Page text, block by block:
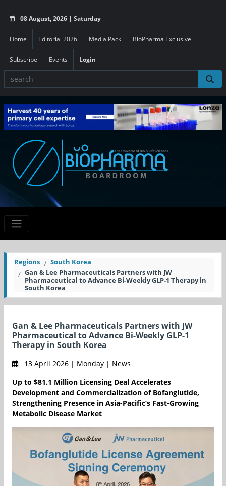
08 August, 2026 | Saturday
Home Editorial 2026 Media Pack BioPharma Exclusive
Subscribe Events Login
Regions
South Korea
Gan & Lee Pharmaceuticals Partners with JW
Pharmaceutical to Advance Bi-Weekly GLP-1 Therapy in
South Korea
Gan & Lee Pharmaceuticals Partners with JW
Pharmaceutical to Advance Bi-Weekly GLP-1
Therapy in South Korea
13 April 2026 | Monday | News
Up to $81.1 Million Licensing Deal Accelerates
Development and Commercialization of Bofanglutide,
Strengthening Presence in Asia-Pacific’s Fast-Growing
Metabolic Disease Market